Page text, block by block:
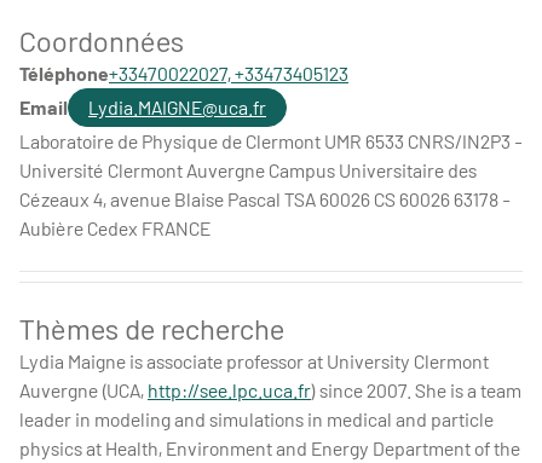
Coordonnées
Téléphone+33470022027, +33473405123
Email
Lydia.MAIGNE@uca.fr
Laboratoire de Physique de Clermont UMR 6533 CNRS/IN2P3 -
Université Clermont Auvergne Campus Universitaire des
Cézeaux 4, avenue Blaise Pascal TSA 60026 CS 60026 63178 -
Aubière Cedex FRANCE
Thèmes de recherche
Lydia Maigne is associate professor at University Clermont
Auvergne (UCA, http://see.lpc.uca.fr) since 2007. She is a team
leader in modeling and simulations in medical and particle
physics at Health, Environment and Energy Department of the